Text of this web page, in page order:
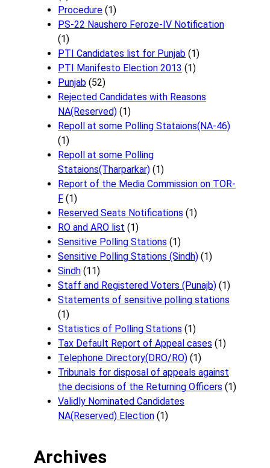
Procedure (1)
PS-22 Naushero Feroze-IV Notification
(1)
PTI Candidates list for Punjab (1)
PTI Manifesto Election 2013 (1)
Punjab (52)
Rejected Candidates with Reasons
NA(Reserved) (1)
Repoll at some Polling Stataions(NA-46)
(1)
Repoll at some Polling
Stataions(Tharparkar) (1)
Report of the Media Commission on TOR-
F (1)
Reserved Seats Notifications (1)
RO and ARO list (1)
Sensitive Polling Stations (1)
Sensitive Polling Stations (Sindh) (1)
Sindh (11)
Staff and Registered Voters (Punajb) (1)
Statements of sensitive polling stations
(1)
Statistics of Polling Stations (1)
Tax Default Report of Appeal cases (1)
Telephone Directory(DRO/RO) (1)
Tribunals for disposal of appeals against
the decisions of the Returning Officers (1)
Validly Nominated Candidates
NA(Reserved) Election (1)
Archives